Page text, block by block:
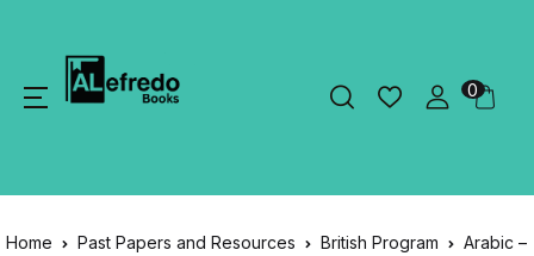
0
Home Past Papers and Resources British Program
Arabic –